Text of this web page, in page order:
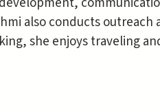
also conducts outreach
she enjoys traveling